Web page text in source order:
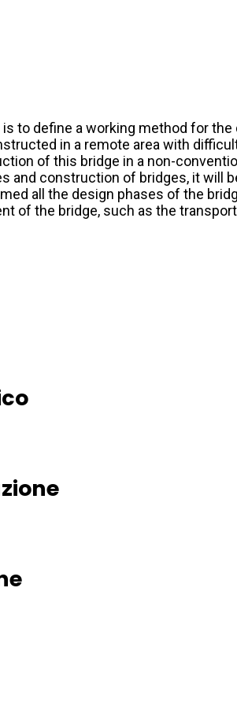
to define a working method for
in a remote area with
of this bridge in a non-
and construction of bridges, it will
all the design phases of the
of the bridge, such as the